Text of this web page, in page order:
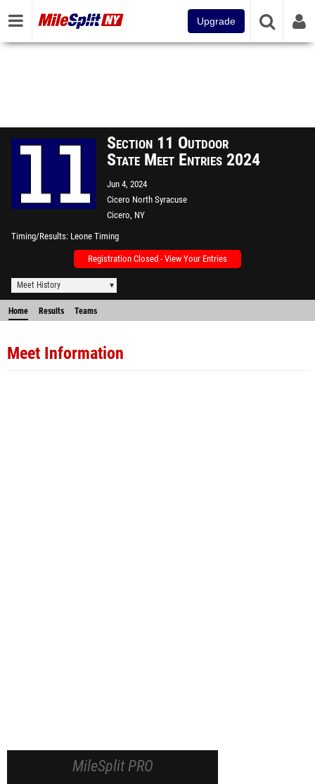
Upgrade
Section 11 Outdoor
State Meet Entries 2024
Jun 4, 2024
Cicero North Syracuse
Cicero, NY
Timing/Results Leone Timing
Registration Closed - View Your Entries
Meet History
Home Results Teams
Meet Information
MileSplit PRO